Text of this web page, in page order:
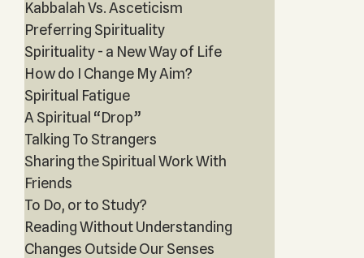
Kabbalah Vs. Asceticism
Preferring Spirituality
Spirituality - a New Way of Life
How do I Change My Aim?
Spiritual Fatigue
A Spiritual “Drop”
Talking To Strangers
Sharing the Spiritual Work With
Friends
To Do, or to Study?
Reading Without Understanding
Changes Outside Our Senses